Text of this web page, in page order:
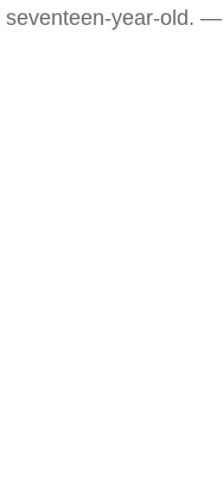
seventeen-year-old. —